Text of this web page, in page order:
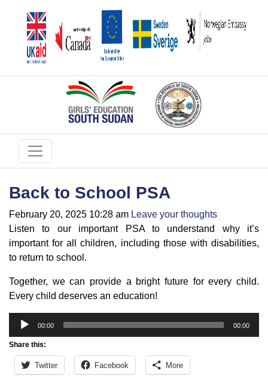
Back to School PSA
February 20, 2025 10:28 am Leave your thoughts
Listen to our important PSA to understand why it’s
important for all children, including those with disabilities,
to return to school.
Together, we can provide a bright future for every child.
Every child deserves an education!
Audio
00:00 00:00
Share this:
Twitter Facebook More